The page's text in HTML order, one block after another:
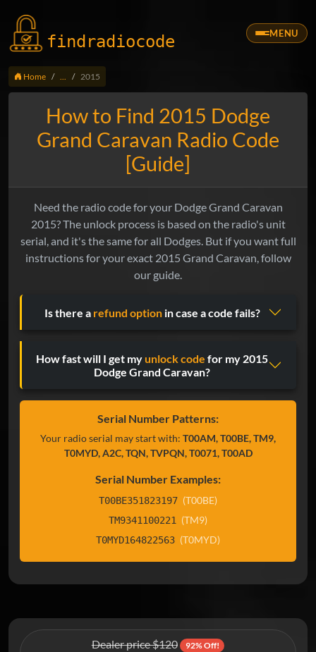
findradiocode MENU
Home 2015
How to Find 2015 Dodge
Grand Caravan Radio Code
[Guide]
Need the radio code for your Dodge Grand Caravan
2015? The unlock process is based on the radio's unit
serial, and it's the same for all Dodges. But if you want full
instructions for your exact 2015 Grand Caravan, follow
our guide.
Is there a refund optionin case a code fails?
How fast will I get my unlock code for my 2015
Dodge Grand Caravan?
Serial Number Patterns:
Your radio serial may start with: T00AM, T00BE, TM9,
T0MYD, A2C, TQN, TVPQN, T0071, T00AD
Serial Number Examples:
T00BE351823197 (T00BE)
TM9341100221 (TM9)
T0MYD164822563 (T0MYD)
Dealer price $120 92% Off!